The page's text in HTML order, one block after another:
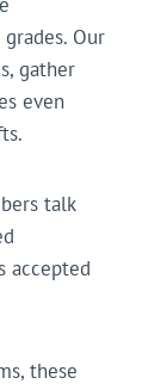
Our
gather
even
talk
accepted
these